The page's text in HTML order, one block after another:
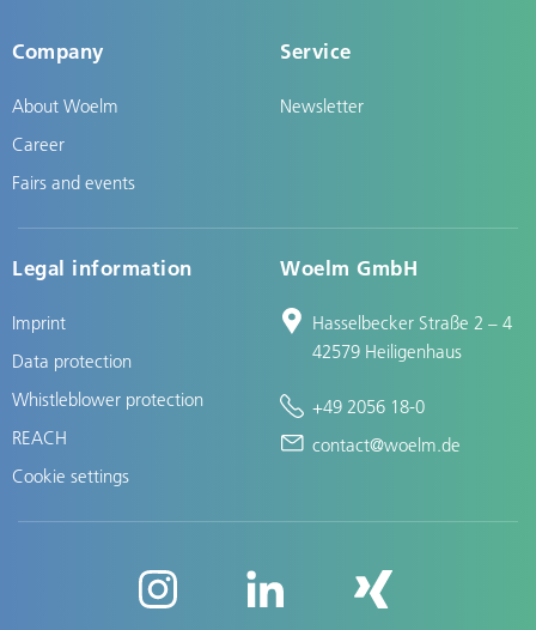
Company
About Woelm
Career
Fairs and events
Service
Newsletter
Legal information
Imprint
Data protection
Whistleblower protection
REACH
Cookie settings
Woelm GmbH
Hasselbecker Straße 2 – 4
42579 Heiligenhaus
+49 2056 18-0
contact@woelm.de